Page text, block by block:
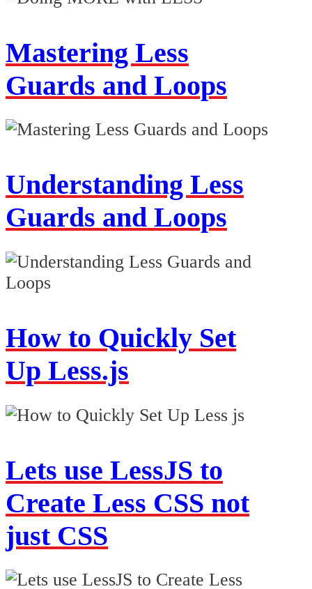
Mastering Less
Guards and Loops
Understanding Less
Guards and Loops
How to Quickly Set
Up Less.js
Lets use LessJS to
Create Less CSS not
just CSS